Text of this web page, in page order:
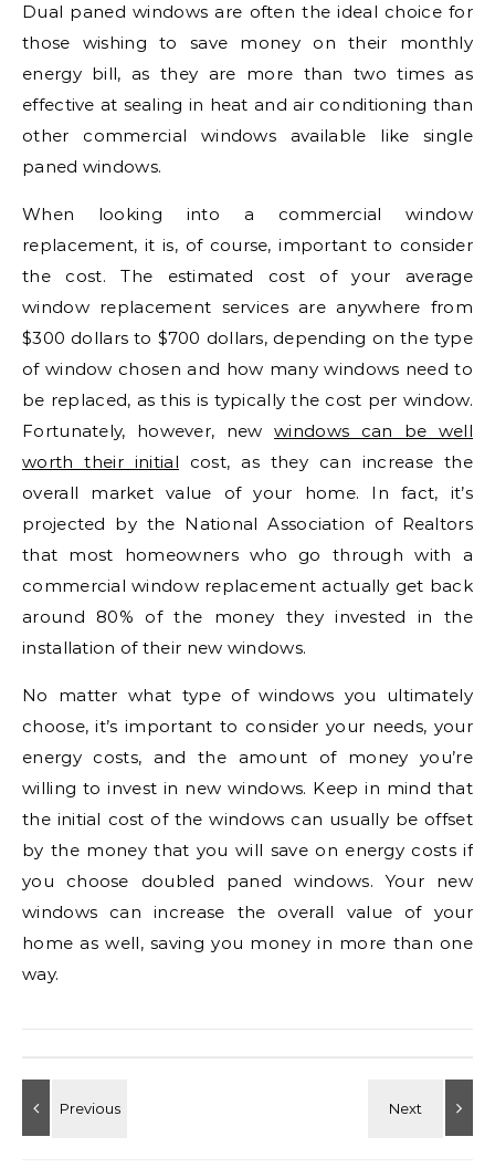
Dual paned windows are often the ideal choice for
those wishing to save money on their monthly
energy bill, as they are more than two times as
effective at sealing in heat and air conditioning than
other commercial windows available like single
paned windows.
When looking into a commercial window
replacement, it is, of course, important to consider
the cost. The estimated cost of your average
window replacement services are anywhere from
$300 dollars to $700 dollars, depending on the type
of window chosen and how many windows need to
be replaced, as this is typically the cost per window.
Fortunately, however, newwindows can be well
worth their initial cost, as they can increase the
overall market value of your home. In fact, it’s
projected by the National Association of Realtors
that most homeowners who go through with a
commercial window replacement actually get back
around 80% of the money they invested in the
installation of their new windows.
No matter what type of windows you ultimately
choose, it’s important to consider your needs, your
energy costs, and the amount of money you’re
willing to invest in new windows. Keep in mind that
the initial cost of the windows can usually be offset
by the money that you will save on energy costs if
you choose doubled paned windows. Your new
windows can increase the overall value of your
home as well, saving you money in more than one
way.